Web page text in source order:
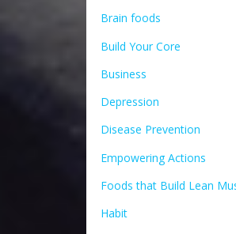
Brain foods
Build Your Core
Business
Depression
Disease Prevention
Empowering Actions
Foods that Build Lean
Habit